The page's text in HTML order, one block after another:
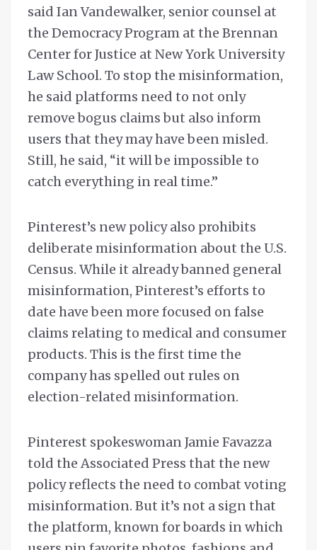
said Ian Vandewalker, senior counsel at
the Democracy Program at the Brennan
Center for Justice at New York University
Law School. To stop the misinformation,
he said platforms need to not only
remove bogus claims but also inform
users that they may have been misled.
Still, he said, “it will be impossible to
catch everything in real time.”
Pinterest’s new policy also prohibits
deliberate misinformation about the U.S.
Census. While it already banned general
misinformation, Pinterest’s efforts to
date have been more focused on false
claims relating to medical and consumer
products. This is the first time the
company has spelled out rules on
election-related misinformation.
Pinterest spokeswoman Jamie Favazza
told the Associated Press that the new
policy reflects the need to combat voting
misinformation. But it’s not a sign that
the platform, known for boards in which